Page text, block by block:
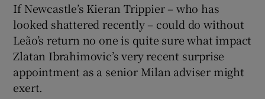
If Newcastle’s Kieran Trippier – who has
looked shattered recently – could do without
Leão’s return no one is quite sure what impact
Zlatan Ibrahimovic’s very recent surprise
appointment as a senior Milan adviser might
exert.